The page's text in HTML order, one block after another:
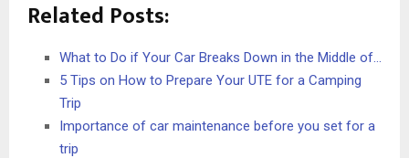
Related Posts:
What to Do if Your Car Breaks Down in the Middle of…
5 Tips on How to Prepare Your UTE for a Camping
Trip
Importance of car maintenance before you set for a
trip